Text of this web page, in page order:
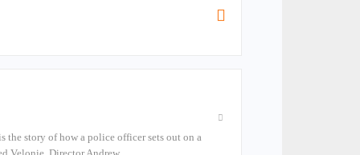
the story of how a police officer sets out on a